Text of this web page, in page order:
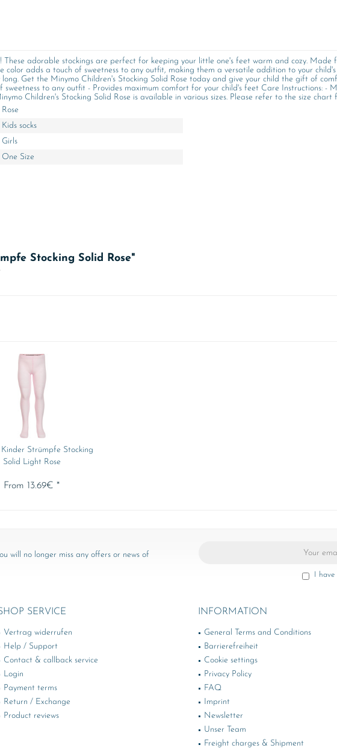
These adorable stockings are perfect for keeping your little one's feet warm and cozy.
color adds a touch of sweetness to any outfit, making them a versatile addition to your
Get the Minymo Children's Stocking Solid Rose today and give your child the gift of
to any outfit - Provides maximum comfort for your child's feet Care Instructions: -
Children's Stocking Solid Rose is available in various sizes. Please refer to the size
Rose
Kids socks
Girls
One Size
Stocking Solid Rose"
Strümpfe Stocking
Solid Light Rose
From 13.69€ *
will no longer miss any offers or news of
I
SERVICE
Vertrag widerrufen
Help / Support
Contact & callback service
Login
Payment terms
Return / Exchange
Product reviews
INFORMATION
General Terms and Conditions
Barrierefreiheit
Cookie settings
Privacy Policy
FAQ
Imprint
Newsletter
Unser Team
Freight charges & Shipment